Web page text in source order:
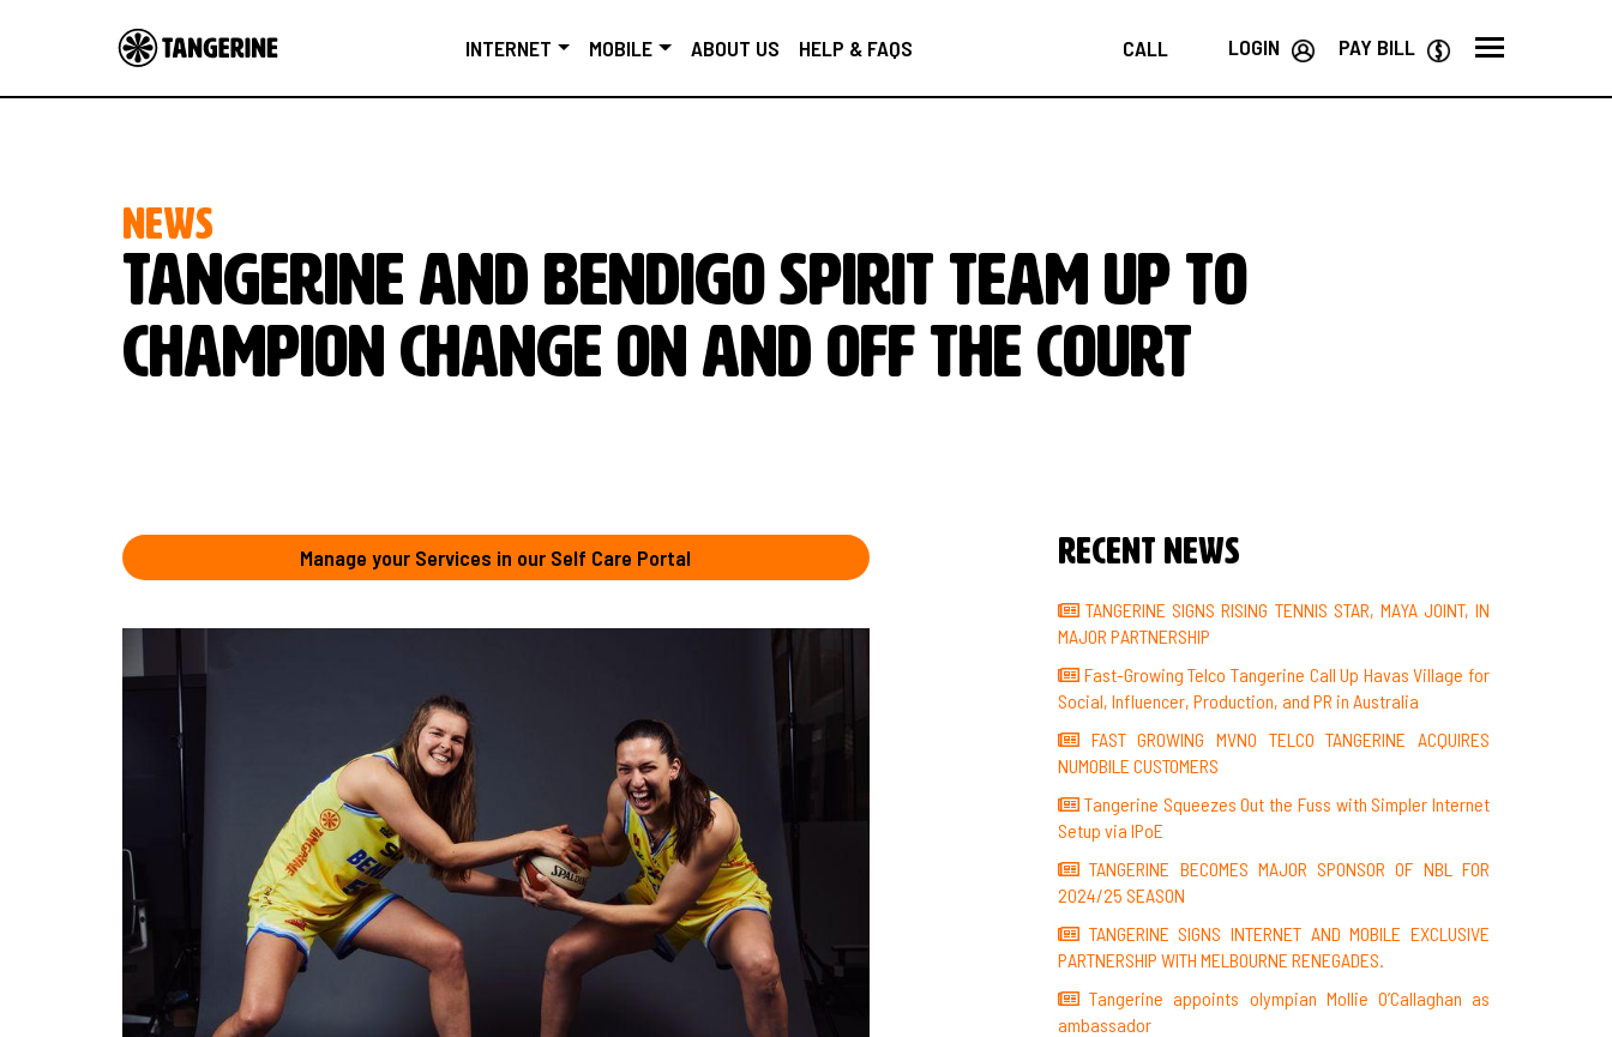
INTERNET MOBILE ABOUT US HELP & FAQS CALL LOGIN PAY BILL
NEWS
Tangerine and Bendigo Spirit team up to
champion change on and off the court
Manage your Services in our Self Care Portal Recent News
TANGERINE SIGNS RISING TENNIS STAR, MAYA JOINT, IN
MAJOR PARTNERSHIP
Fast-Growing Telco Tangerine Call Up Havas Village for
Social, Influencer, Production, and PR in Australia
FAST GROWING MVNO TELCO TANGERINE ACQUIRES
NUMOBILE CUSTOMERS
Tangerine Squeezes Out the Fuss with Simpler Internet
Setup via IPoE
TANGERINE BECOMES MAJOR SPONSOR OF NBL FOR
2024/25 SEASON
TANGERINE SIGNS INTERNET AND MOBILE EXCLUSIVE
PARTNERSHIP WITH MELBOURNE RENEGADES.
Tangerine appoints olympian Mollie O’Callaghan as
ambassador